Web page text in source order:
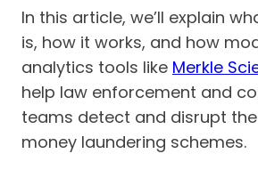
In this article, we’ll explain
is, how it works, and how
analytics tools like Merkle
help law enforcement and
teams detect and disrupt
money laundering schemes.